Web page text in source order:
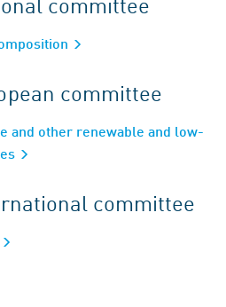
committee
and other renewable and low-
committee